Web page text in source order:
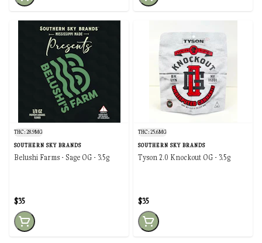
THC: 28.9MG
SOUTHERN SKY BRANDS
Belushi Farms - Sage OG - 3.5g
$35
THC: 25.6MG
SOUTHERN SKY BRANDS
Tyson 2.0 Knockout OG - 3.5g
$35